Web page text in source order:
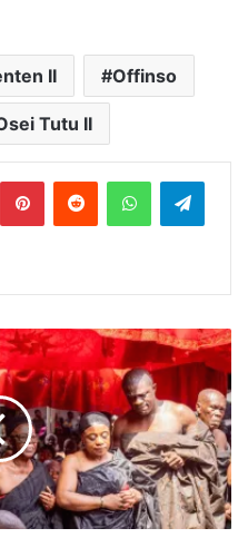
II Offinso
Tutu II
PinterestReddit WhatsApp